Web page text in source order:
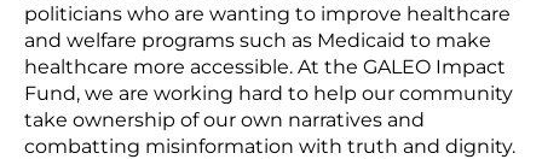
politicians who are wanting to improve healthcare
and welfare programs such as Medicaid to make
healthcare more accessible. At the GALEO Impact
Fund, we are working hard to help our community
take ownership of our own narratives and
combatting misinformation with truth and dignity.